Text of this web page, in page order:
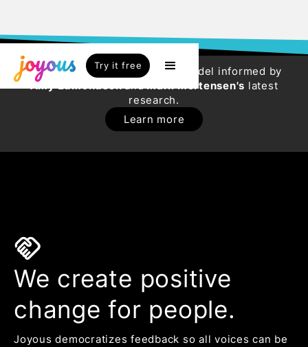
Try it free
Try our new HR Engagement Model informed by
Amy EdmondsonandMark Mortensen's latest
research.
Learn more
handshake
We create positive
change for people.
Joyous democratizes feedback so all voices can be